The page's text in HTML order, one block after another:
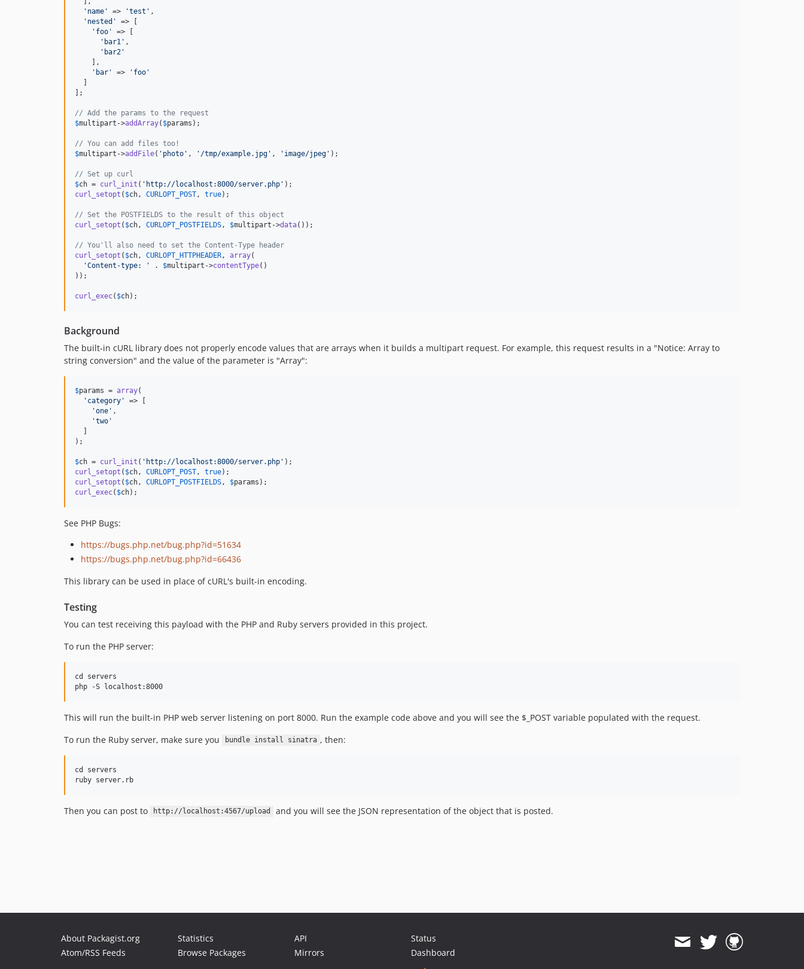
' name ' => 'test ' ,
' nested '
=> [
' foo '
=> [
' bar1 ' ,
' bar2 '
    ],
' bar ' => ' foo '
];
// Add the params to the request
$multipart ->addArray( $params );
// You can add files too!
$multipart ->addFile( ' photo ' , ' /tmp/example.jpg ' , ' image/jpeg ' );
// Set up curl
$ch = curl_init ( ' http://localhost:8000/server.php '
curl_setopt ( $ch, CURLOPT_POST, true);
// Set the POSTFIELDS to the result of this object
curl_setopt ( $ch, CURLOPT_POSTFIELDS, $multipart ->data());
// You'll also need to set the Content-Type header
curl_setopt ( $ch, CURLOPT_HTTPHEADER, array(
'Content-type: ' . $multipart ->contentType()
));
curl_exec( $ch);
Background
The built-in cURL library does not properly encode values that are arrays when it builds a multipart request. For example, this request results in a "Notice: Array to
string conversion" and the value of the parameter is "Array":
$params = array(
' category '
=> [
'one ' ,
'two '
);
$ch = curl_init ( ' http://localhost:8000/server.php '
curl_setopt ( $ch, CURLOPT_POST, true
curl_setopt ( $ch, CURLOPT_POSTFIELDS, $params
curl_exec( $ch);
See PHP Bugs:
https://bugs.php.net/bug.php?id=51634
https://bugs.php.net/bug.php?id=66436
This library can be used in place of cURL's built-in encoding.
Testing
You can test receiving this payload with the PHP and Ruby servers provided in this project.
To run the PHP server:
cd servers
This will run the built-in PHP web server listening on port 8000. Run the example code above and you will see the $_POST variable populated with the request.
To run the Ruby server, make sure you
bundle install sinatra , then:
cd servers
Then you can post to http://localhost:4567/upload and you will see the JSON representation of the object that is posted.
About Packagist.org
Atom/RSS Feeds
Statistics
Browse Packages
API
Mirrors
Status
Dashboard